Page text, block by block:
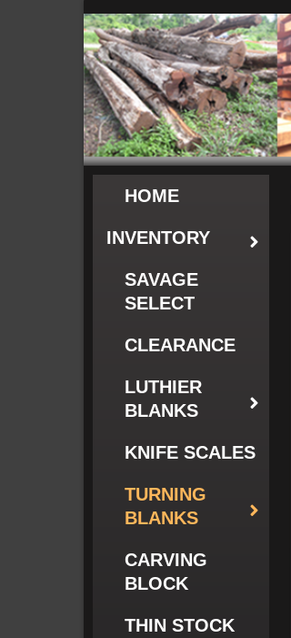
HOME
INVENTORY
SAVAGE
SELECT
CLEARANCE
LUTHIER
BLANKS
KNIFE SCALES
TURNING
BLANKS
CARVING
BLOCK
THIN STOCK